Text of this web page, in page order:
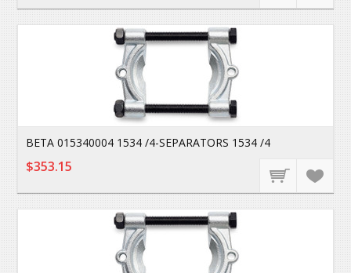
BETA 015340004 1534 /4-SEPARATORS 1534 /4
$353.15